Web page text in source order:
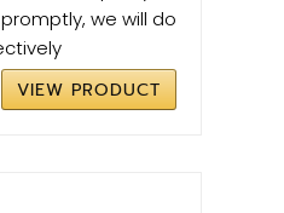
we will do
VIEW PRODUCT